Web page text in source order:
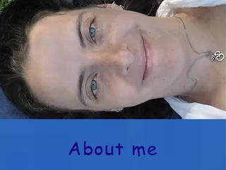
About me